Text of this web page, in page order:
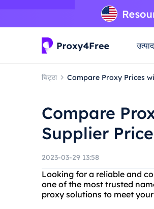
उत्पाद
चिट्ठा Compare Proxy Prices
Compare
Supplier
2023-03-29 13:58
Looking for a reliable and
one of the most trusted
proxy solutions to meet